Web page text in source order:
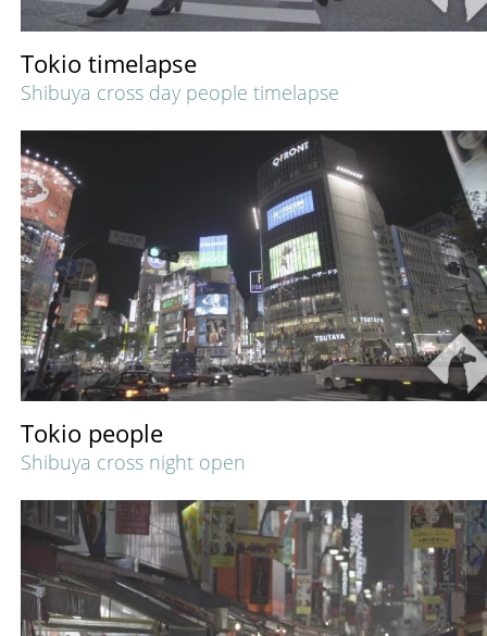
Tokio timelapse
Shibuya cross day people timelapse
Tokio people
Shibuya cross night open